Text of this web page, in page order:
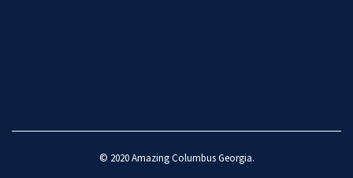
© 2020Amazing Columbus Georgia.